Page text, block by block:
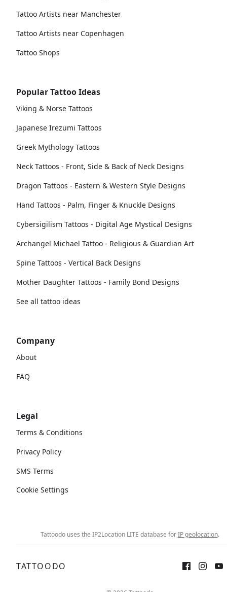
Tattoo Artists near Manchester
Tattoo Artists near Copenhagen
Tattoo Shops
Popular Tattoo Ideas
Viking & Norse Tattoos
Japanese Irezumi Tattoos
Greek Mythology Tattoos
Neck Tattoos - Front, Side & Back of Neck Designs
Dragon Tattoos - Eastern & Western Style Designs
Hand Tattoos - Palm, Finger & Knuckle Designs
Cybersigilism Tattoos - Digital Age Mystical Designs
Archangel Michael Tattoo - Religious & Guardian Art
Spine Tattoos - Vertical Back Designs
Mother Daughter Tattoos - Family Bond Designs
See all tattoo ideas
Company
About
FAQ
Legal
Terms & Conditions
Privacy Policy
SMS Terms
Cookie Settings
Tattoodo uses the IP2Location LITE database forIP geolocation.
TATTOODO